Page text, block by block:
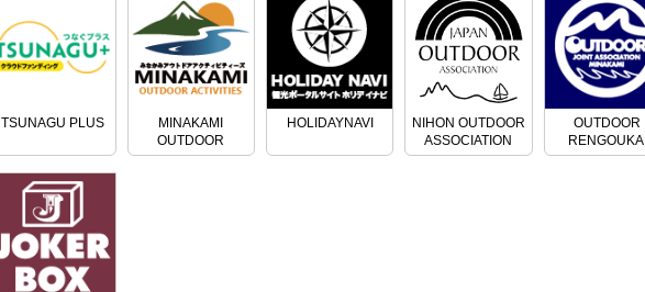
TSUNAGU PLUS
MINAKAMI
OUTDOOR
ACTIVITIES
HOLIDAYNAVI
NIHON OUTDOOR
ASSOCIATION
OUTDOOR
RENGOUKAI